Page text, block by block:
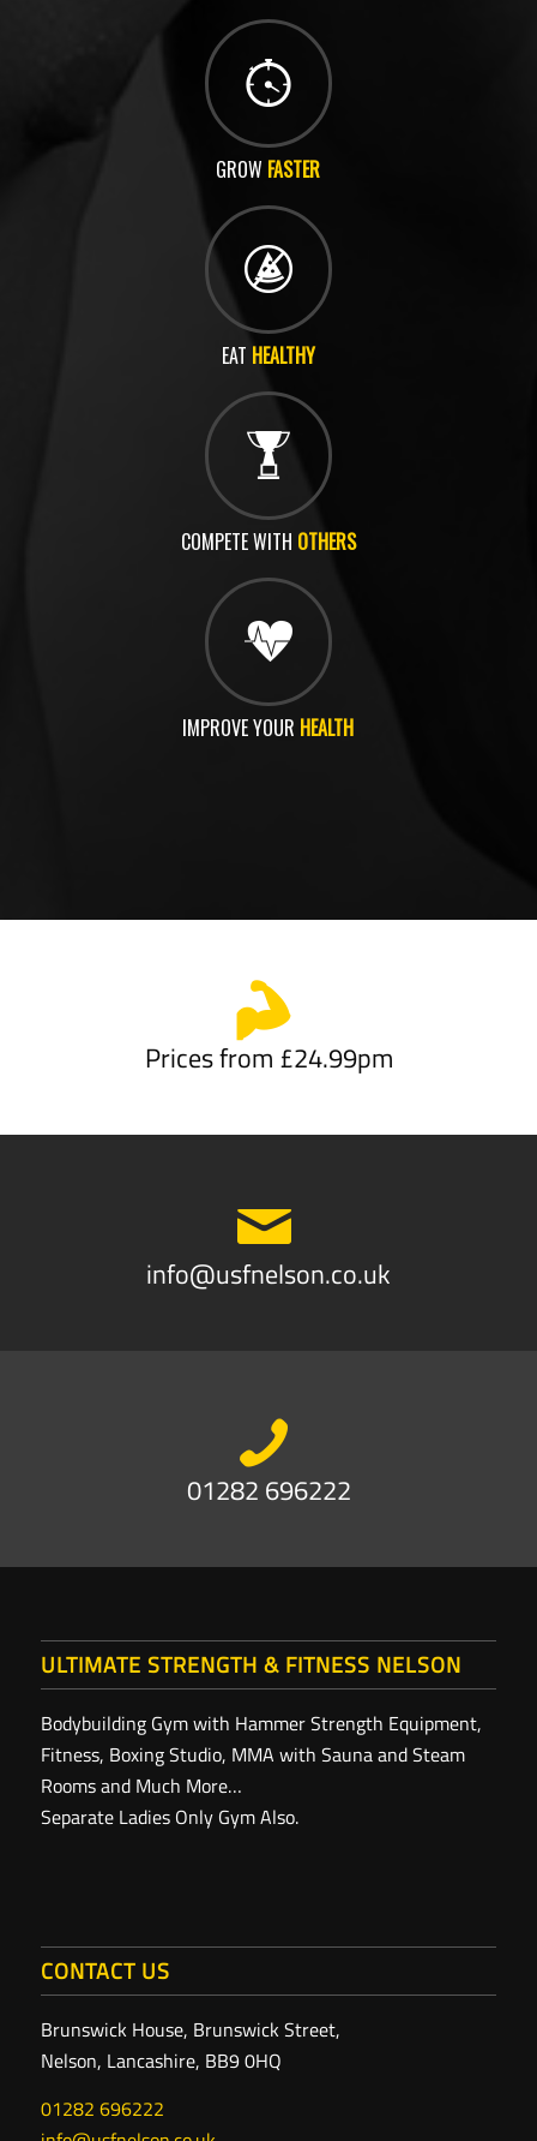
GROW FASTER
EAT HEALTHY
COMPETE WITH OTHERS
IMPROVE YOUR HEALTH
Prices from £24.99pm
info@usfnelson.co.uk
01282 696222
ULTIMATE STRENGTH & FITNESS NELSON
Bodybuilding Gym with Hammer Strength Equipment,
Fitness, Boxing Studio, MMA with Sauna and Steam
Rooms and Much More…
Separate Ladies Only Gym Also.
CONTACT US
Brunswick House, Brunswick Street,
Nelson, Lancashire, BB9 0HQ
01282 696222